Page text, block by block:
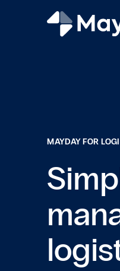
MAYDAY FOR